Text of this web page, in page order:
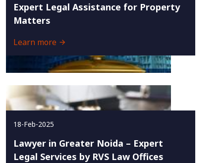
Expert Legal Assistance for Property
Matters
Learn more
18-Feb-2025
Lawyer in Greater Noida – Expert
Legal Services by RVS Law Offices